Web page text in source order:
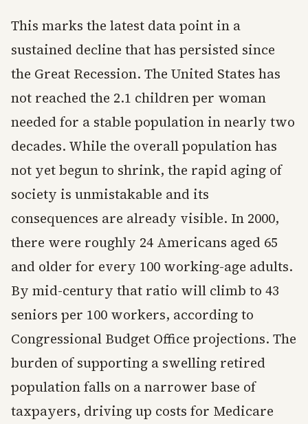
This marks the latest data point in a
sustained decline that has persisted since
the Great Recession. The United States has
not reached the 2.1 children per woman
needed for a stable population in nearly two
decades. While the overall population has
not yet begun to shrink, the rapid aging of
society is unmistakable and its
consequences are already visible. In 2000,
there were roughly 24 Americans aged 65
and older for every 100 working-age adults.
By mid-century that ratio will climb to 43
seniors per 100 workers, according to
Congressional Budget Office projections. The
burden of supporting a swelling retired
population falls on a narrower base of
taxpayers, driving up costs for Medicare